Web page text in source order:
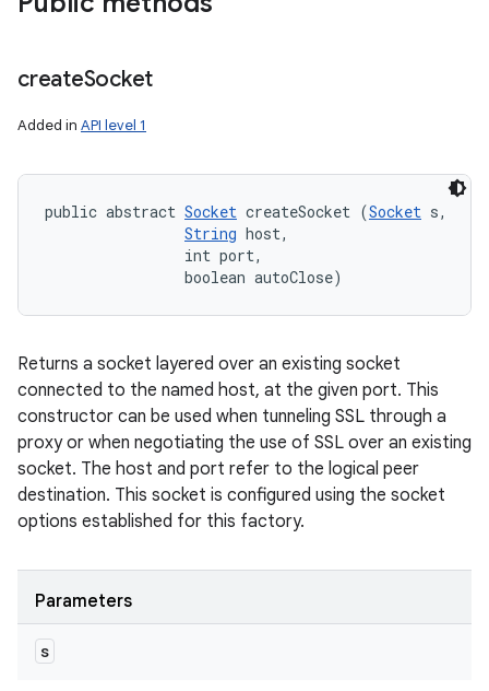
createSocket
Added in API level 1
public abstract Socket createSocket (Socket s,
String host,
                int port,
                boolean autoClose)
Returns a socket layered over an existing socket
connected to the named host, at the given port. This
constructor can be used when tunneling SSL through a
proxy or when negotiating the use of SSL over an existing
socket. The host and port refer to the logical peer
destination. This socket is configured using the socket
options established for this factory.
Parameters
s